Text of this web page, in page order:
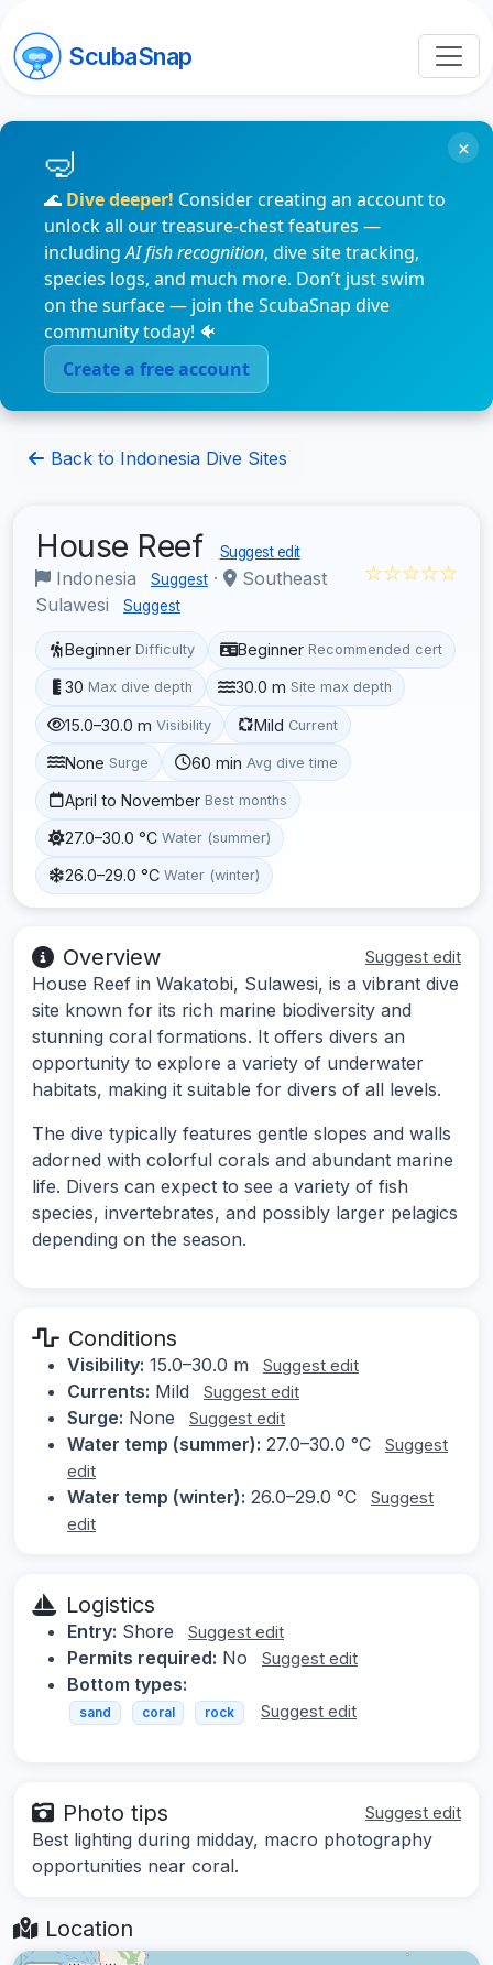
ScubaSnap
🌊 Dive deeper! Consider creating an account to
unlock all our treasure-chest features —
includingAI fish recognition, dive site tracking,
species logs, and much more. Don’t just swim
on the surface — join the ScubaSnap dive
community today! 🐠
Create a free account
×
Back to Indonesia Dive Sites
House Reef Suggest edit
Indonesia Suggest ·
Southeast
Sulawesi
Suggest
☆☆☆☆☆
Beginner Difficulty Beginner Recommended cert
30 Max dive depth 30.0 m Site max depth
15.0–30.0 m Visibility Mild Current
None Surge 60 min Avg dive time
April to November Best months
27.0–30.0 °C Water (summer)
26.0–29.0 °C Water (winter)
Overview Suggest edit
House Reef in Wakatobi, Sulawesi, is a vibrant dive
site known for its rich marine biodiversity and
stunning coral formations. It offers divers an
opportunity to explore a variety of underwater
habitats, making it suitable for divers of all levels.
The dive typically features gentle slopes and walls
adorned with colorful corals and abundant marine
life. Divers can expect to see a variety of fish
species, invertebrates, and possibly larger pelagics
depending on the season.
Conditions
Visibility: 15.0–30.0 m Suggest edit
Currents: Mild Suggest edit
Surge: None Suggest edit
Water temp (summer): 27.0–30.0 °C
Suggest
edit
Water temp (winter): 26.0–29.0 °C
Suggest
edit
Logistics
Entry: Shore Suggest edit
Permits required: No Suggest edit
Bottom types:
sand coral rock Suggest edit
Photo tips Suggest edit
Best lighting during midday, macro photography
opportunities near coral.
Location